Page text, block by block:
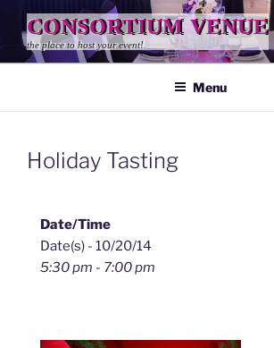
content
CONSORTIUM VENUE
the place to host your event!
Menu
Holiday Tasting
Date/Time
Date(s) - 10/20/14
5:30 pm - 7:00 pm